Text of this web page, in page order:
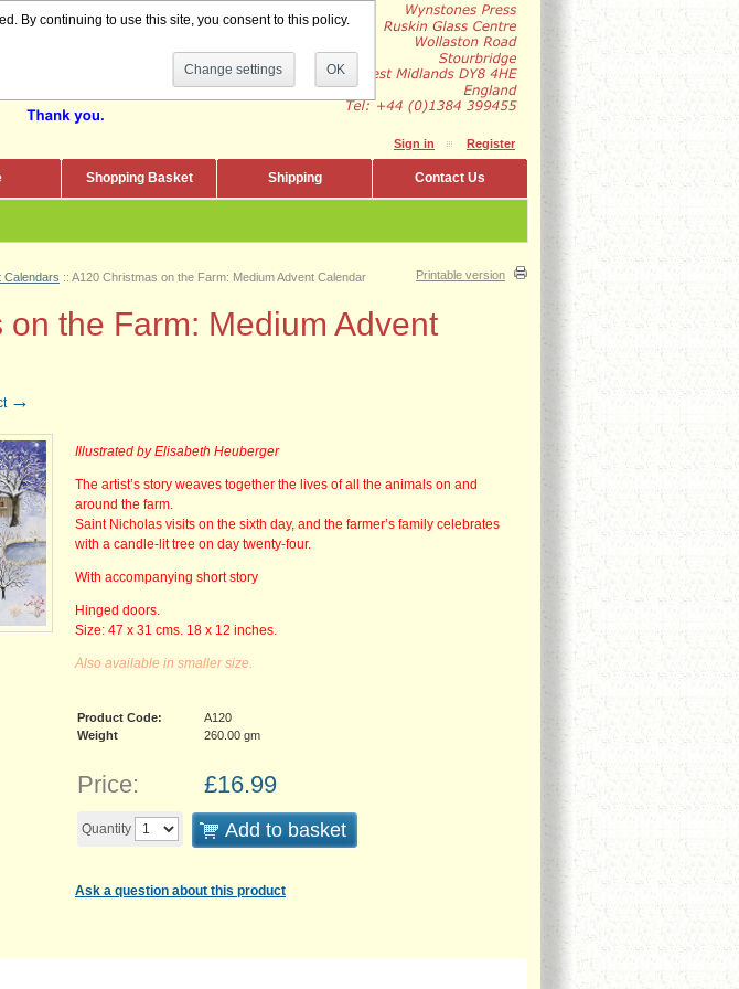
By continuing to use this site, you consent to this policy.
Change settings OK
Calendars :: A120 Christmas on the Farm: Medium Advent Calendar Printable version
the Farm: Medium Advent
→
Illustrated by Elisabeth Heuberger
The artist’s story weaves together the lives of all the animals on and
around the farm.
Saint Nicholas visits on the sixth day, and the farmer’s family celebrates
with a candle-lit tree on day twenty-four.
With accompanying short story
Hinged doors.
Size: 47 x 31 cms. 18 x 12 inches.
Also available in smaller size.
Product Code:
A120
Weight
260.00 gm
Price: £16.99
Quantity Add to basket
Ask a question about this product
Sign in Register
Contact Us
Shipping
Shopping Basket